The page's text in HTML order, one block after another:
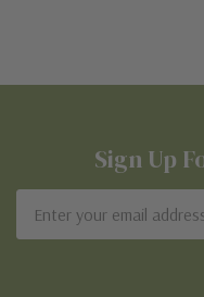
Sign Up
Address